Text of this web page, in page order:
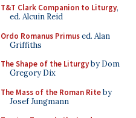
T&T Clark Companion to Liturgy,
ed. Alcuin Reid
Ordo Romanus Primused. Alan
Griffiths
The Shape of the Liturgyby Dom
Gregory Dix
The Mass of the Roman Riteby
Josef Jungmann